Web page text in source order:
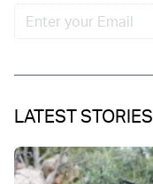
LATEST STORIES